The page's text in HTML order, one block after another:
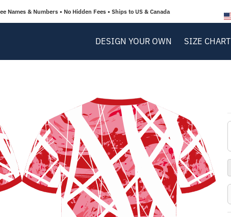
Names & Numbers • No Hidden Fees • Ships to US & Canada
DESIGN YOUR OWN SIZE CHART